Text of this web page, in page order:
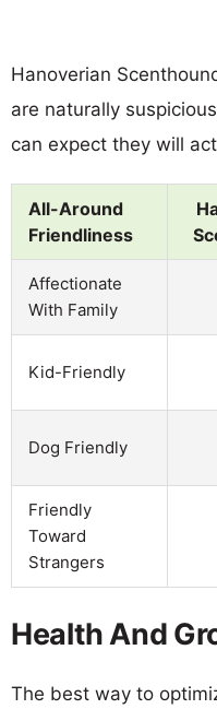
Hanoverian
are naturally
can expect they will
All-Around
Friendliness
Affectionate
With Family
Kid-Friendly
Dog Friendly
Friendly
Toward
Strangers
Health And
The best way to